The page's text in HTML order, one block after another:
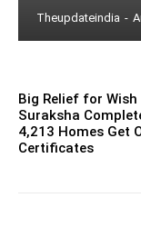
Theupdateindia -
Big Relief for Wish
Suraksha
4,213 Homes Get
Certificates